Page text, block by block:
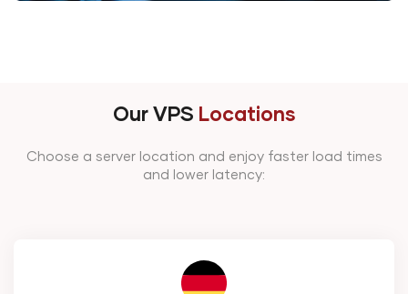
Our VPS Locations
Choose a server location and enjoy faster load times
and lower latency: